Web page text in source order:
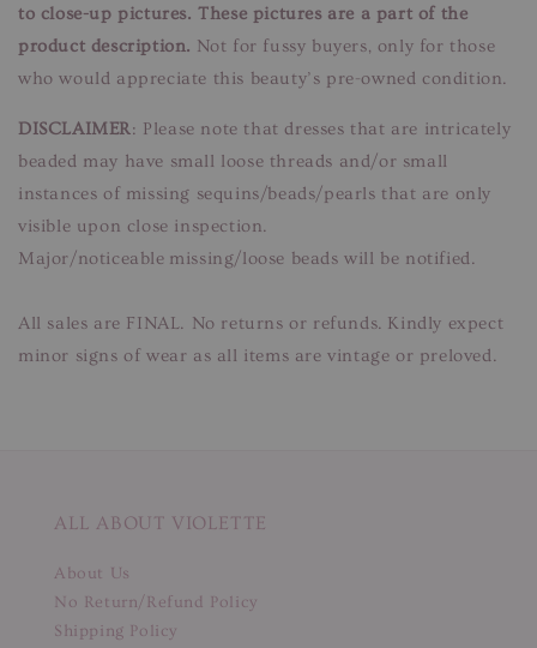
to close-up pictures. These pictures are a part of the
product description. Not for fussy buyers, only for those
who would appreciate this beauty’s pre-owned condition.
DISCLAIMER: Please note that dresses that are intricately
beaded may have small loose threads and/or small
instances of missing sequins/beads/pearls that are only
visible upon close inspection.
Major/noticeable missing/loose beads will be notified.
All sales are FINAL. No returns or refunds. Kindly expect
minor signs of wear as all items are vintage or preloved.
ALL ABOUT VIOLETTE
About Us
No Return/Refund Policy
Shipping Policy